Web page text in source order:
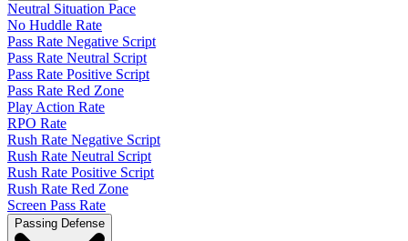
Neutral Situation Pace
No Huddle Rate
Pass Rate Negative Script
Pass Rate Neutral Script
Pass Rate Positive Script
Pass Rate Red Zone
Play Action Rate
RPO Rate
Rush Rate Negative Script
Rush Rate Neutral Script
Rush Rate Positive Script
Rush Rate Red Zone
Screen Pass Rate
Passing Defense